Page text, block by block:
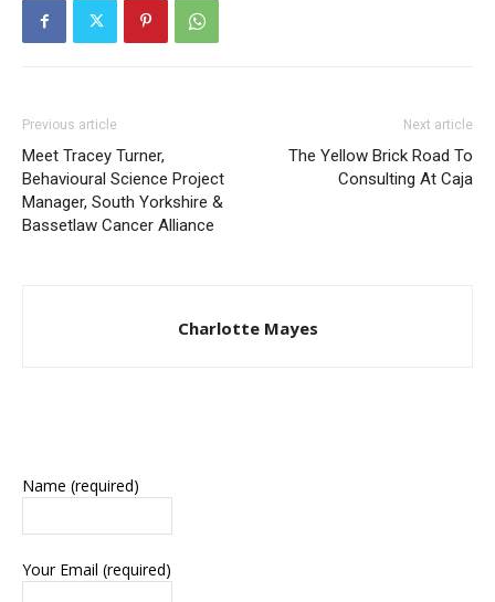
Previous article
Meet Tracey Turner,
Behavioural Science Project
Manager, South Yorkshire &
Bassetlaw Cancer Alliance
Next article
The Yellow Brick Road To
Consulting At Caja
Charlotte Mayes
Name (required)
Your Email (required)